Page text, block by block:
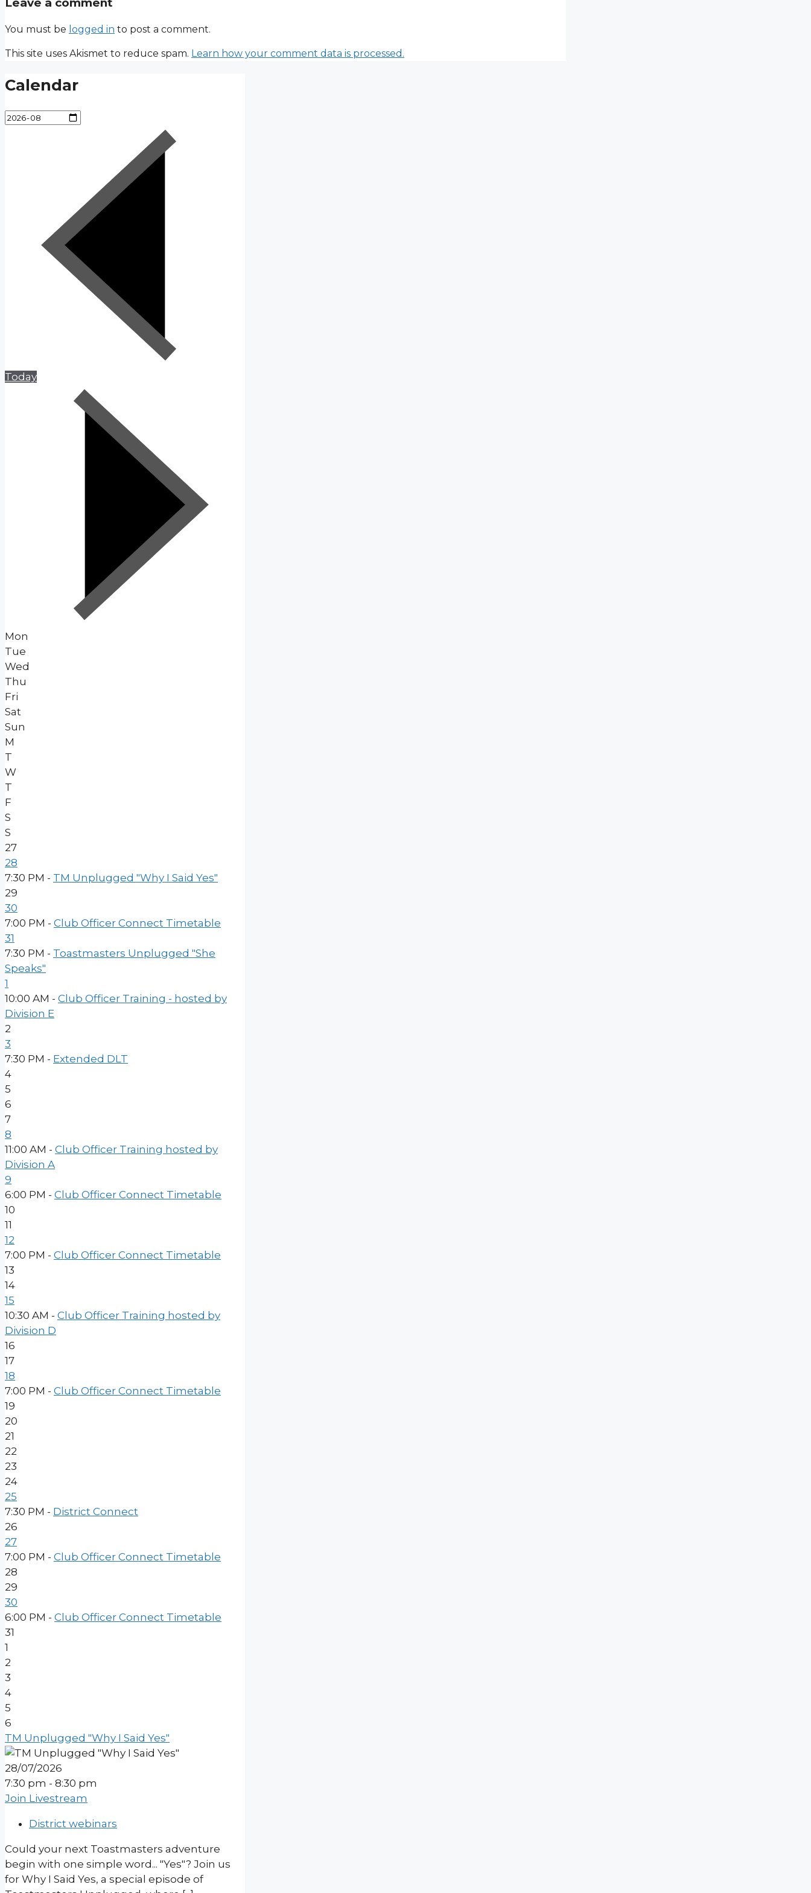
You must be logged in to post a comment.
This site uses Akismet to reduce spam. Learn how your comment data is processed.
Calendar
Today
Mon
Tue
Wed
Thu
Fri
Sat
Sun
M
T
W
T
F
S
S
27
28
7:30 PM - TM Unplugged "Why I Said Yes"
29
30
7:00 PM - Club Officer Connect Timetable
31
7:30 PM - Toastmasters Unplugged "She
Speaks"
1
10:00 AM - Club Officer Training - hosted by
Division E
2
3
7:30 PM - Extended DLT
4
5
6
7
8
11:00 AM - Club Officer Training hosted by
Division A
9
6:00 PM - Club Officer Connect Timetable
10
11
12
7:00 PM - Club Officer Connect Timetable
13
14
15
10:30 AM - Club Officer Training hosted by
Division D
16
17
18
7:00 PM - Club Officer Connect Timetable
19
20
21
22
23
24
25
7:30 PM - District Connect
26
27
7:00 PM - Club Officer Connect Timetable
28
29
30
6:00 PM - Club Officer Connect Timetable
31
1
2
3
4
5
6
TM Unplugged "Why I Said Yes"
28/07/2026
7:30 pm - 8:30 pm
Join Livestream
District webinars
Could your next Toastmasters adventure
begin with one simple word... "Yes"? Join us
for Why I Said Yes, a special episode of